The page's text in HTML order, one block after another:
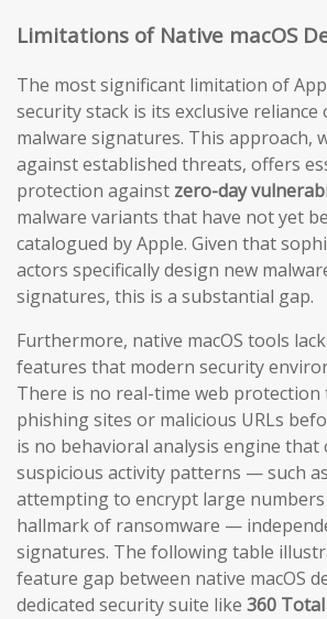
Limitations of Native macOS
The most significant limitation of
security stack is its exclusive reliance
malware signatures. This approach,
against established threats, offers
protection against zero-day
malware variants that have not yet
catalogued by Apple. Given that
actors specifically design new
signatures, this is a substantial gap.
Furthermore, native macOS tools
features that modern security
There is no real-time web protection
phishing sites or malicious URLs
is no behavioral analysis engine that
suspicious activity patterns — such
attempting to encrypt large numbers
hallmark of ransomware —
signatures. The following table
feature gap between native macOS
dedicated security suite like 360